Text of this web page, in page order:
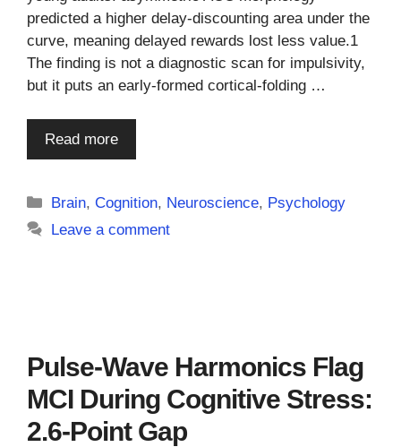
predicted a higher delay-discounting area under the
curve, meaning delayed rewards lost less value.1
The finding is not a diagnostic scan for impulsivity,
but it puts an early-formed cortical-folding …
Read more
Categories
Brain,Cognition, Neuroscience, Psychology
Leave a comment
Pulse-Wave Harmonics Flag
MCI During Cognitive Stress:
2.6-Point Gap